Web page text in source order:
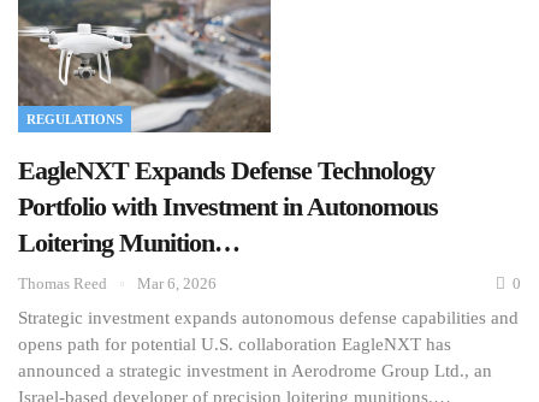
REGULATIONS
EagleNXT Expands Defense Technology
Portfolio with Investment in Autonomous
Loitering Munition…
Thomas Reed Mar 6, 2026 0
Strategic investment expands autonomous defense capabilities and
opens path for potential U.S. collaboration EagleNXT has
announced a strategic investment in Aerodrome Group Ltd., an
Israel-based developer of precision loitering munitions.…